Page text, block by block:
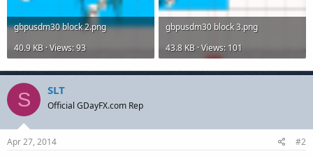
gbpusdm30 block 2.png
40.9 KB · Views: 93
gbpusdm30 block 3.png
43.8 KB · Views: 101
S SLT
Official GDayFX.com Rep
Apr 27, 2014 #2